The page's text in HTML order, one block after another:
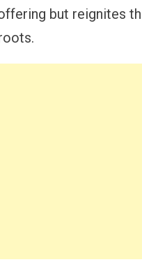
but reignites